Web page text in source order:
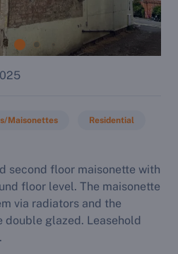
Maisonettes Residential
second floor maisonette with
floor level. The maisonette
via radiators and the
double glazed. Leasehold